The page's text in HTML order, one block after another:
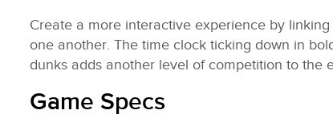
Create a more interactive experience by
one another. The time clock ticking down in
dunks adds another level of competition to the
Game Specs